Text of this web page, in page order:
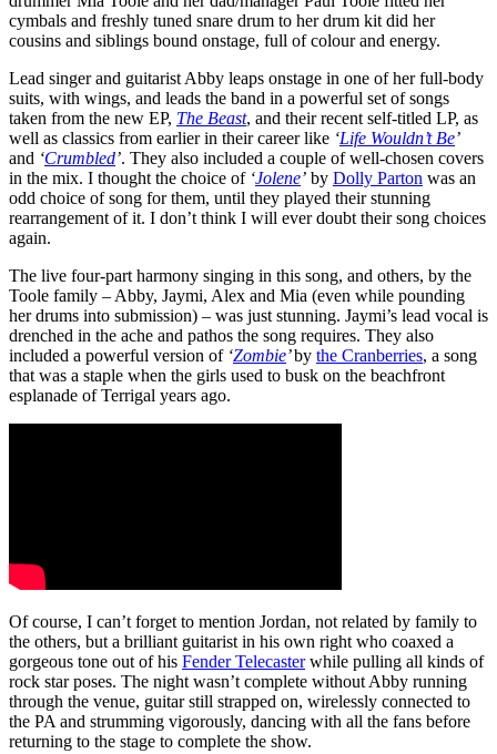
cymbals and freshly tuned snare drum to her drum kit did her
cousins and siblings bound onstage, full of colour and energy.
Lead singer and guitarist Abby leaps onstage in one of her full-body
suits, with wings, and leads the band in a powerful set of songs
taken from the new EP, The Beast, and their recent self-titled LP, as
well as classics from earlier in their career like ‘Life Wouldn’t Be’
and ‘Crumbled’. They also included a couple of well-chosen covers
in the mix. I thought the choice of ‘Jolene’ by Dolly Parton was an
odd choice of song for them, until they played their stunning
rearrangement of it. I don’t think I will ever doubt their song choices
again.
The live four-part harmony singing in this song, and others, by the
Toole family – Abby, Jaymi, Alex and Mia (even while pounding
her drums into submission) – was just stunning. Jaymi’s lead vocal is
drenched in the ache and pathos the song requires. They also
included a powerful version of‘Zombie’by the Cranberries, a song
that was a staple when the girls used to busk on the beachfront
esplanade of Terrigal years ago.
Of course, I can’t forget to mention Jordan, not related by family to
the others, but a brilliant guitarist in his own right who coaxed a
gorgeous tone out of his Fender Telecasterwhile pulling all kinds of
rock star poses. The night wasn’t complete without Abby running
through the venue, guitar still strapped on, wirelessly connected to
the PA and strumming vigorously, dancing with all the fans before
returning to the stage to complete the show.